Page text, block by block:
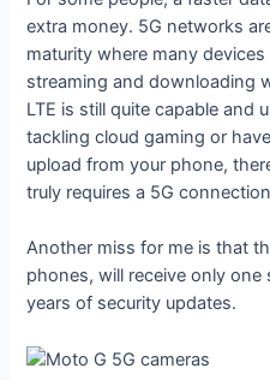
extra money. 5G networks
maturity where many
streaming and downloading
LTE is still quite capable and
tackling cloud gaming or
upload from your phone,
truly requires a 5G
Another miss for me is that
phones, will receive only
years of security updates.